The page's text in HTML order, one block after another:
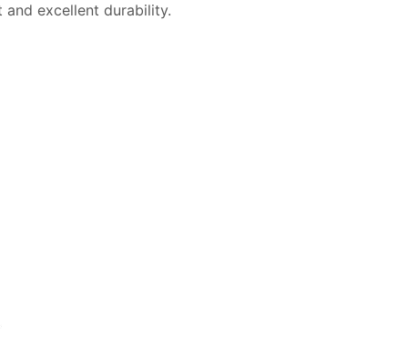
excellent durability.